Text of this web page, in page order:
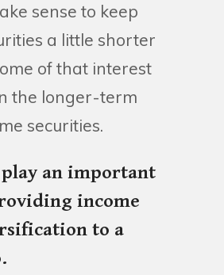
sense to keep
a little shorter
of that interest
the longer-term
securities.
play an important
income
to a